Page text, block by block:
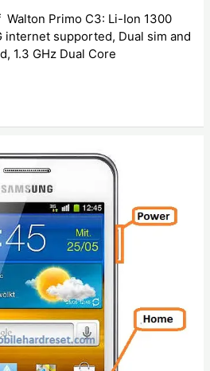
Walton Primo C3: Li-Ion 1300
internet supported, Dual sim and
1.3 GHz Dual Core